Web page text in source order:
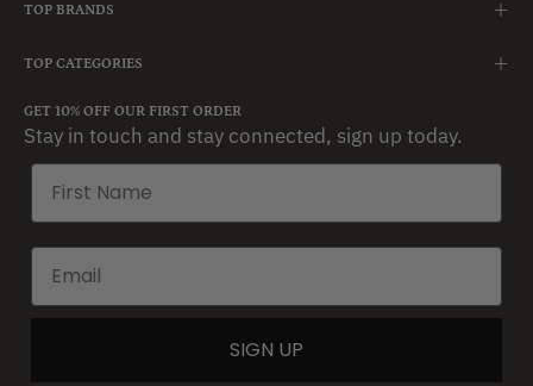
TOP BRANDS
TOP CATEGORIES
GET 10% OFF OUR FIRST ORDER
Stay in touch and stay connected, sign up today.
SIGN UP